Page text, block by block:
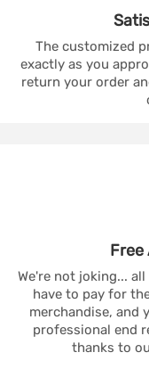
The customized
exactly as you
return your order
We're not joking...
have to pay for
merchandise, and
professional end
thanks to